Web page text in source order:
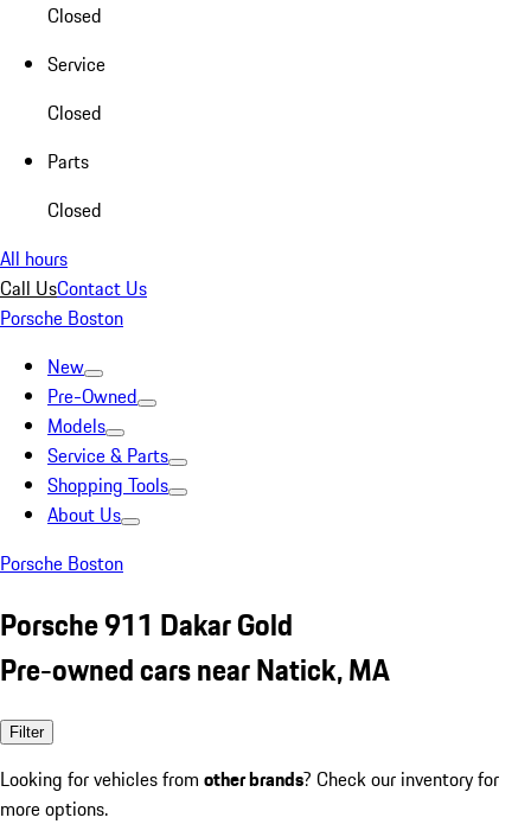
Closed
Service
Closed
Parts
Closed
All hours
Call UsContact Us
Porsche Boston
New
Pre-Owned
Models
Service & Parts
Shopping Tools
About Us
Porsche Boston
Porsche 911 Dakar Gold
Pre-owned cars near Natick, MA
Filter
Looking for vehicles from other brands? Check our inventory for
more options.